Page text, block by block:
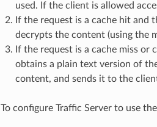
used. If the client is allowed
If the request is a cache hit and
decrypts the content (using the
If the request is a cache miss or
obtains a plain text version of
content, and sends it to the
To configure Traffic Server to use